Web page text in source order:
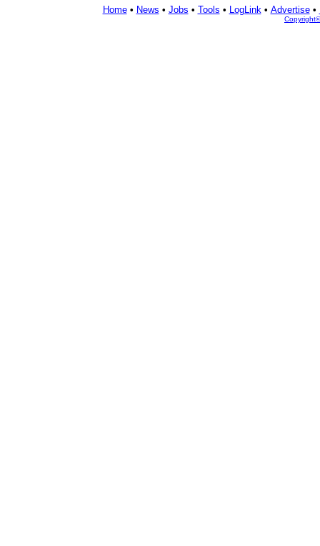
Home• News • Jobs • Tools • LogLink• Advertise•
Copyright©